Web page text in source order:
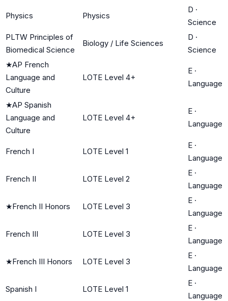
Physics Physics
D ·
Science
PLTW Principles of
Biomedical Science
Biology / Life Sciences
D ·
Science
★AP French
Language and
Culture
LOTE Level 4+
E ·
Language
★AP Spanish
Language and
Culture
LOTE Level 4+
E ·
Language
French I LOTE Level 1
E ·
Language
French II LOTE Level 2
E ·
Language
★French II Honors LOTE Level 3
E ·
Language
French III LOTE Level 3
E ·
Language
★French III Honors LOTE Level 3
E ·
Language
Spanish I LOTE Level 1
E ·
Language